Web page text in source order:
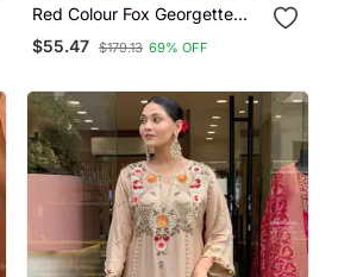
Red Colour Fox Georgette
Fabric Maxi Gown With Fancy
Sleeve, Embroidery Work
$55.47 $179.13 69% OFF